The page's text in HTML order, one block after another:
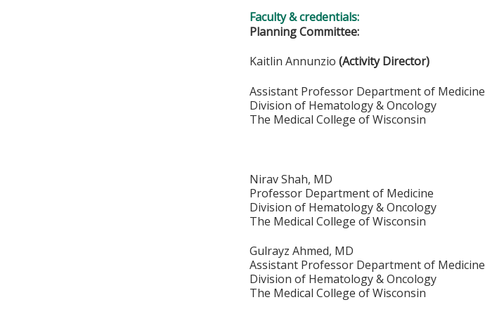
Faculty & credentials:
Planning Committee:
Kaitlin Annunzio(Activity Director)
Assistant Professor Department of Medicine
Division of Hematology & Oncology
The Medical College of Wisconsin
Nirav Shah, MD
Professor Department of Medicine
Division of Hematology & Oncology
The Medical College of Wisconsin
Gulrayz Ahmed, MD
Assistant Professor Department of Medicine
Division of Hematology & Oncology
The Medical College of Wisconsin